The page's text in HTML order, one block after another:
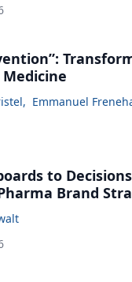
, Emmanuel
to
Brand